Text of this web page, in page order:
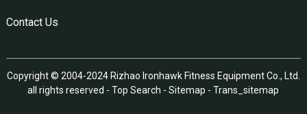
Contact Us
Copyright © 2004-2024 Rizhao Ironhawk Fitness Equipment Co., Ltd.
all rights reserved -Top Search -Sitemap -Trans_sitemap